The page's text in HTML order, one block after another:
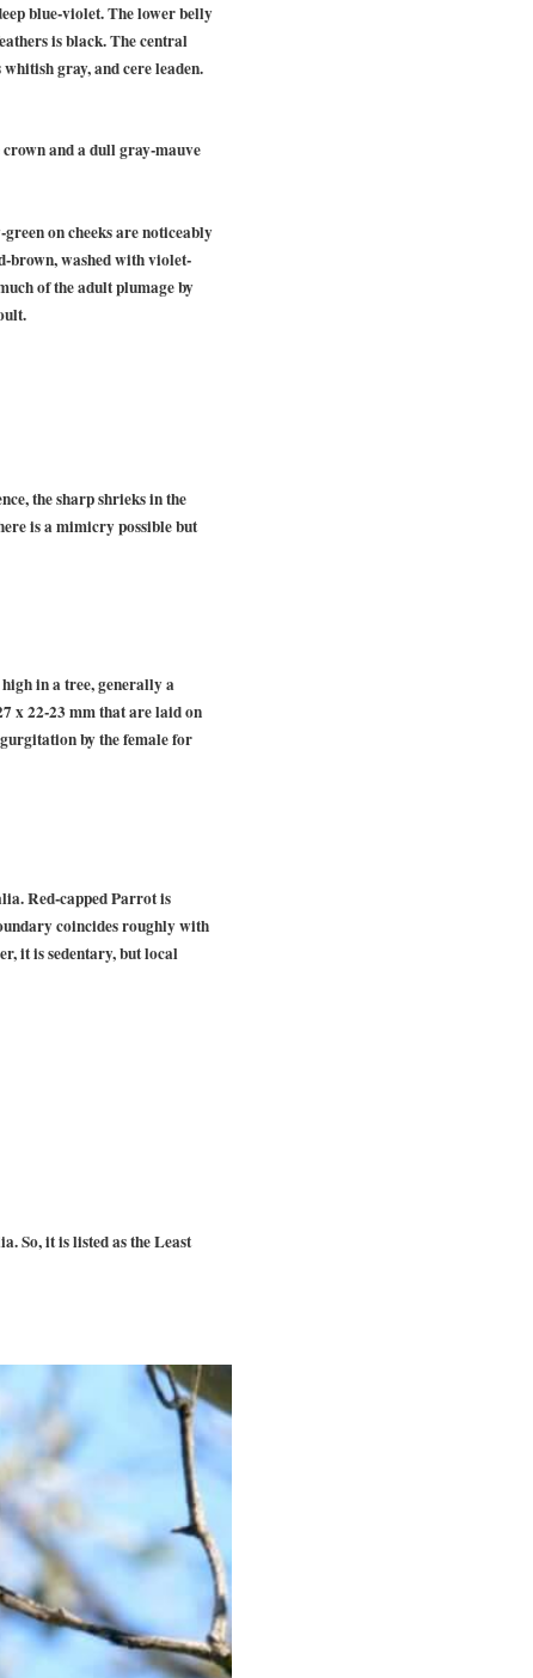
blue-violet. The lower belly
is black. The central
gray, and cere leaden.
and a dull gray-mauve
on cheeks are noticeably
brown, washed with violet-
of the adult plumage by
the sharp shrieks in the
is a mimicry possible but
in a tree, generally a
x 22-23 mm that are laid on
by the female for
Red-capped Parrot is
coincides roughly with
it is sedentary, but local
So, it is listed as the Least